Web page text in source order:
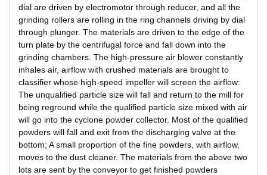
dial are driven by electromotor through reducer, and all the
grinding rollers are rolling in the ring channels driving by dial
through plunger. The materials are driven to the edge of the
turn plate by the centrifugal force and fall down into the
grinding chambers. The high-pressure air blower constantly
inhales air, airflow with crushed materials are brought to
classifier whose high-speed impeller will screen the airflow:
The unqualified particle size will fall and return to the mill for
being reground while the qualified particle size mixed with air
will go into the cyclone powder collector. Most of the qualified
powders will fall and exit from the discharging valve at the
bottom; A small proportion of the fine powders, with airflow,
moves to the dust cleaner. The materials from the above two
lots are sent by the conveyor to get finished powders